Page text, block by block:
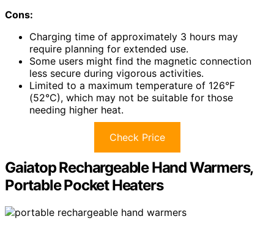
Cons:
Charging time of approximately 3 hours may
require planning for extended use.
Some users might find the magnetic connection
less secure during vigorous activities.
Limited to a maximum temperature of 126°F
(52°C), which may not be suitable for those
needing higher heat.
Check Price
Gaiatop Rechargeable Hand Warmers,
Portable Pocket Heaters